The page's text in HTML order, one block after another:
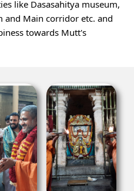
like Dasasahitya museum,
and Main corridor etc. and
towards Mutt's